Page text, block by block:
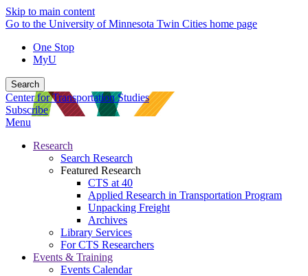
Skip to main content
Go to the University of Minnesota Twin Cities home page
One Stop
MyU
Search
Center for Transportation Studies
Subscribe
Menu
Research
Search Research
Featured Research
CTS at 40
Applied Research in Transportation Program
Unpacking Freight
Archives
Library Services
For CTS Researchers
Events & Training
Events Calendar